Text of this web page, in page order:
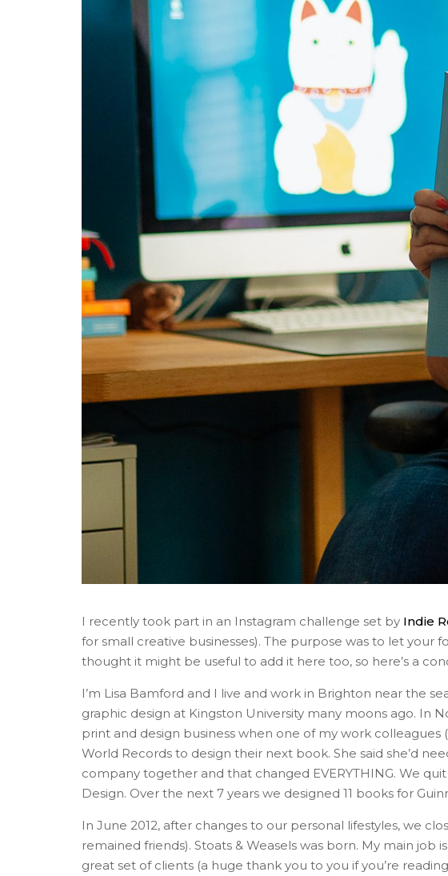
I recently took part in an Instagram challenge set by Indie
for small creative businesses). The purpose was to let your
thought it might be useful to add it here too, so here’s a
I’m Lisa Bamford and I live and work in Brighton near the
graphic design at Kingston University many moons ago. In
print and design business when one of my work colleagues
World Records to design their next book. She said she’d
company together and that changed EVERYTHING. We
Design. Over the next 7 years we designed 11 books for
In June 2012, after changes to our personal lifestyles, we
remained friends). Stoats & Weasels was born. My main job
great set of clients (a huge thank you to you if you’re